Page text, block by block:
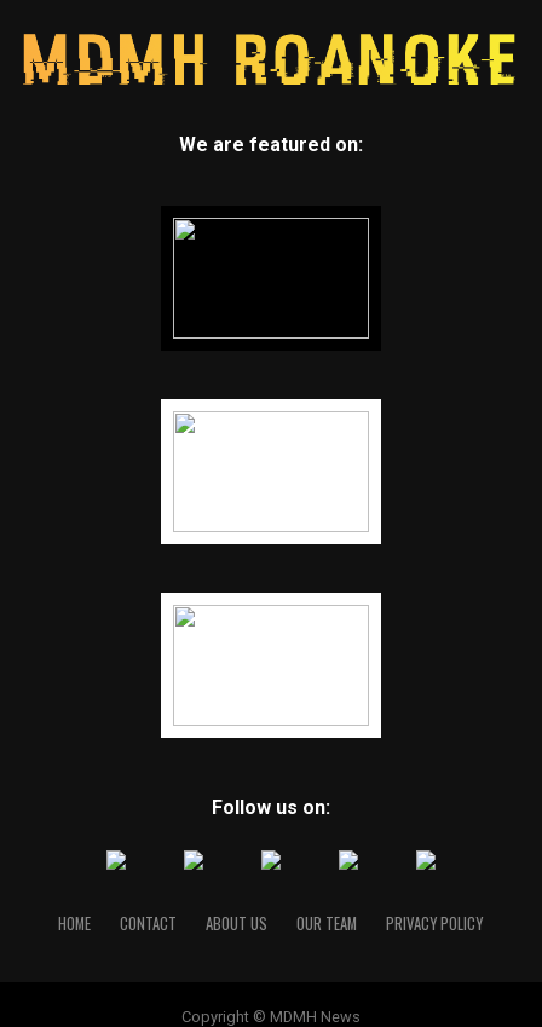
We are featured on:
Follow us on:
HOME CONTACT ABOUT US OUR TEAM PRIVACY POLICY
Copyright © MDMH News